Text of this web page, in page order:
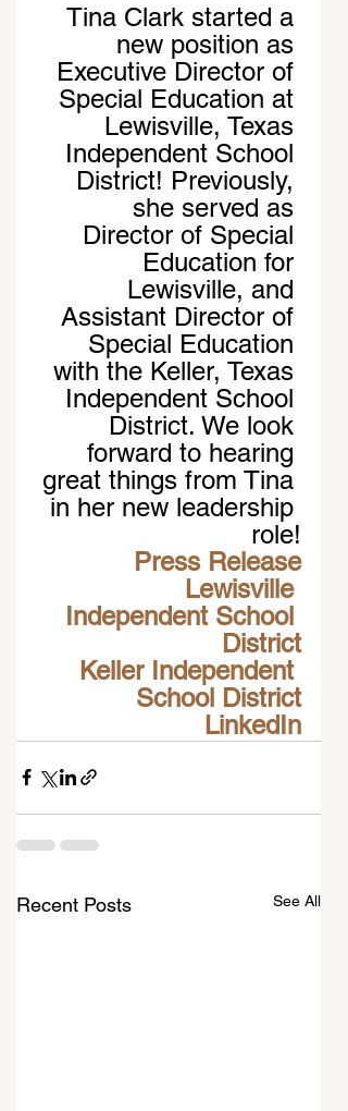
Tina Clark started a
new position as
Executive Director of
Special Education at
Lewisville, Texas
Independent School
District! Previously,
she served as
Director of Special
Education for
Lewisville, and
Assistant Director of
Special Education
with the Keller, Texas
Independent School
District. We look
forward to hearing
great things from Tina
in her new leadership
role!
Press Release
Lewisville
Independent School
District
Keller Independent
School District
LinkedIn
Recent Posts See All